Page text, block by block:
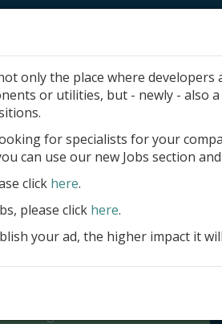
Add product
Submit site
Submit ad
Log in
only the place where
or utilities, but - newly - also
for specialists for your
can use our new Jobs section
click here.
please click here.
your ad, the higher impact it